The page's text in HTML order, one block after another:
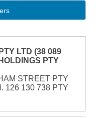
LTD (38 089
PTY
STREET PTY
126 130 738 PTY